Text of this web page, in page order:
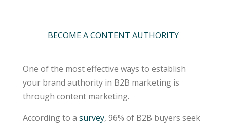
BECOME A CONTENT AUTHORITY
One of the most effective ways to establish
your brand authority in B2B marketing is
through content marketing.
According to a survey, 96% of B2B buyers seek